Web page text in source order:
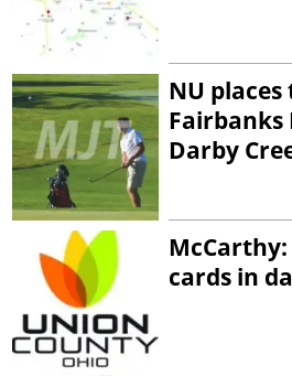
NU
Darby
cards in